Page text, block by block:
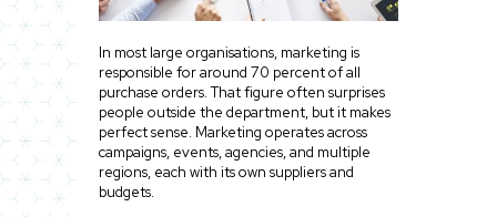
In most large organisations, marketing is
responsible for around 70 percent of all
purchase orders. That figure often surprises
people outside the department, but it makes
perfect sense. Marketing operates across
campaigns, events, agencies, and multiple
regions, each with its own suppliers and
budgets.